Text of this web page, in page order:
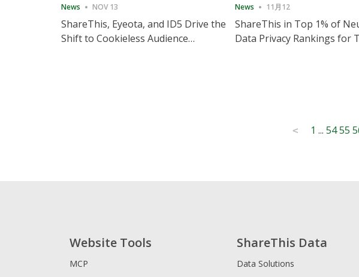
News NOV 13
ShareThis, Eyeota, and ID5 Drive the
Shift to Cookieless Audience
News 11月12
ShareThis in Top 1% of
Data Privacy Rankings for
< 1 ... 5455
Website Tools
MCP
ShareThis Data
Data Solutions